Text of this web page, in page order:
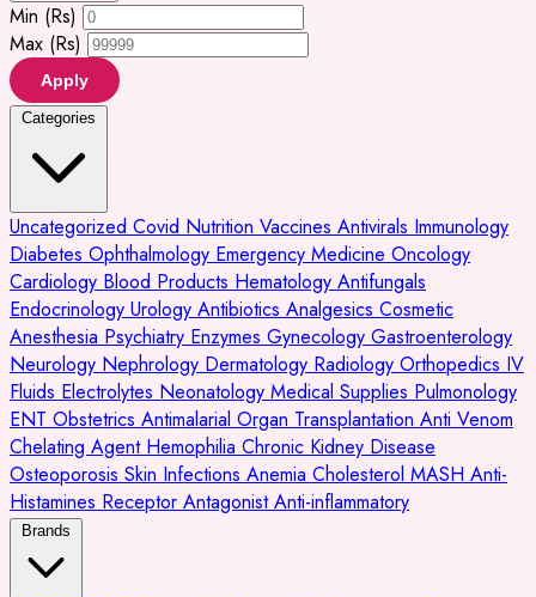
Min (Rs)
Max (Rs)
Apply
Categories
Uncategorized Covid Nutrition Vaccines Antivirals Immunology
Diabetes Ophthalmology Emergency Medicine Oncology
Cardiology Blood Products Hematology Antifungals
Endocrinology Urology Antibiotics Analgesics Cosmetic
Anesthesia Psychiatry Enzymes Gynecology Gastroenterology
Neurology Nephrology Dermatology Radiology Orthopedics IV
Fluids Electrolytes Neonatology Medical Supplies Pulmonology
ENT Obstetrics Antimalarial Organ Transplantation Anti Venom
Chelating Agent Hemophilia Chronic Kidney Disease
Osteoporosis Skin Infections Anemia Cholesterol MASH Anti-
Histamines Receptor AntagonistAnti-inflammatory
Brands